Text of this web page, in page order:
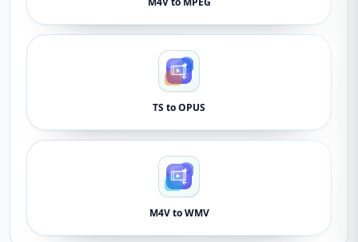
TS to OPUS
M4V to WMV